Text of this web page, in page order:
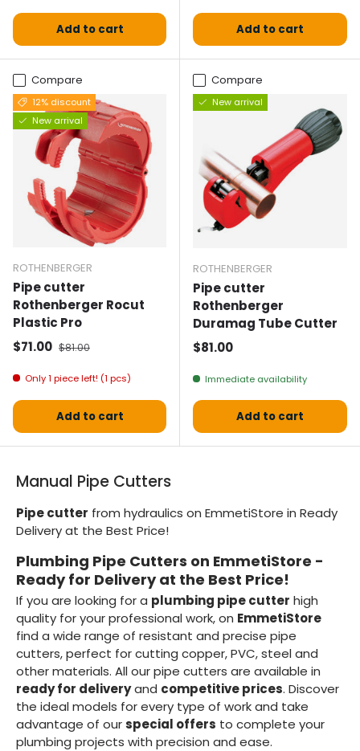
Add to cart Add to cart
Compare
12% discount
New arrival
ROTHENBERGER
Pipe cutter
Rothenberger Rocut
Plastic Pro
Selling price
$71.00 Normal price
$81.00
Only 1 piece left! (1 pcs)
Add to cart
Compare
New arrival
ROTHENBERGER
Pipe cutter
Rothenberger
Duramag Tube Cutter
Normal price
$81.00
Immediate availability
Add to cart
Manual Pipe Cutters
Pipe cutter from hydraulics on EmmetiStore in Ready
Delivery at the Best Price!
Plumbing Pipe Cutters on EmmetiStore -
Ready for Delivery at the Best Price!
If you are looking for a plumbing pipe cutter high
quality for your professional work, on EmmetiStore
find a wide range of resistant and precise pipe
cutters, perfect for cutting copper, PVC, steel and
other materials. All our pipe cutters are available in
ready for deliveryand competitive prices. Discover
the ideal models for every type of work and take
advantage of ourspecial offers to complete your
plumbing projects with precision and ease.